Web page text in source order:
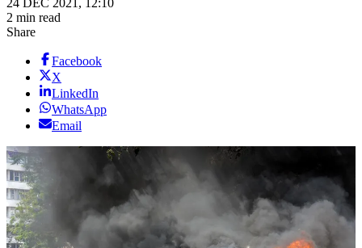
24 DEC 2021, 12:10
2 min read
Share
Facebook
X
LinkedIn
WhatsApp
Email